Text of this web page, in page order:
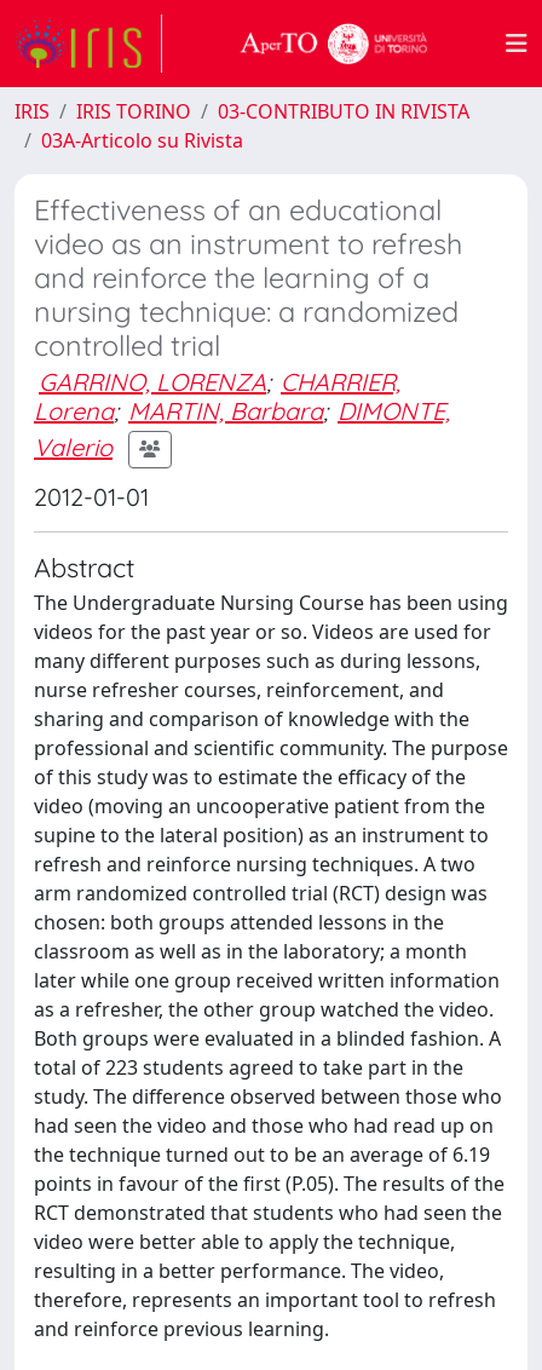
IRIS IRIS TORINO
03-CONTRIBUTO IN RIVISTA
03A-Articolo su Rivista
Effectiveness of an educational
video as an instrument to refresh
and reinforce the learning of a
nursing technique: a randomized
controlled trial
GARRINO, LORENZA; CHARRIER,
Lorena; MARTIN, Barbara; DIMONTE,
Valerio
2012-01-01
Abstract
The Undergraduate Nursing Course has been using
videos for the past year or so. Videos are used for
many different purposes such as during lessons,
nurse refresher courses, reinforcement, and
sharing and comparison of knowledge with the
professional and scientific community. The purpose
of this study was to estimate the efficacy of the
video (moving an uncooperative patient from the
supine to the lateral position) as an instrument to
refresh and reinforce nursing techniques. A two
arm randomized controlled trial (RCT) design was
chosen: both groups attended lessons in the
classroom as well as in the laboratory; a month
later while one group received written information
as a refresher, the other group watched the video.
Both groups were evaluated in a blinded fashion. A
total of 223 students agreed to take part in the
study. The difference observed between those who
had seen the video and those who had read up on
the technique turned out to be an average of 6.19
points in favour of the first (P.05). The results of the
RCT demonstrated that students who had seen the
video were better able to apply the technique,
resulting in a better performance. The video,
therefore, represents an important tool to refresh
and reinforce previous learning.